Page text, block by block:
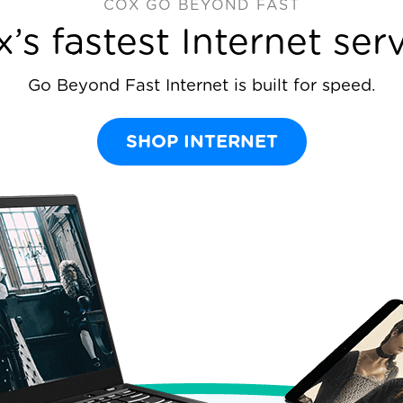
COX GO BEYOND FAST
fastest Internet
Go Beyond Fast Internet is built for speed.
SHOP INTERNET